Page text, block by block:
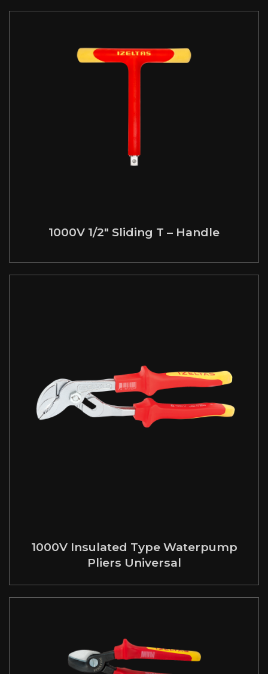
1000V 1/2″ Sliding T – Handle
1000V Insulated Type Waterpump
Pliers Universal